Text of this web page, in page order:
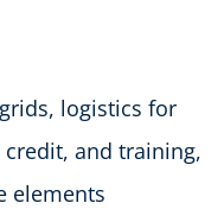
logistics for
and training,
elements